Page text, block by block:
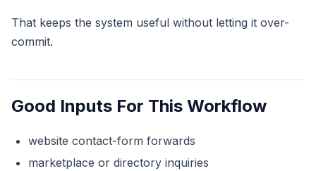
That keeps the system useful without letting it over-
commit.
Good Inputs For This Workflow
website contact-form forwards
marketplace or directory inquiries